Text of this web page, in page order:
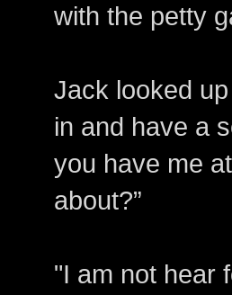
with the petty
Jack looked
in and have a
you have me
about?”
"I am not hear